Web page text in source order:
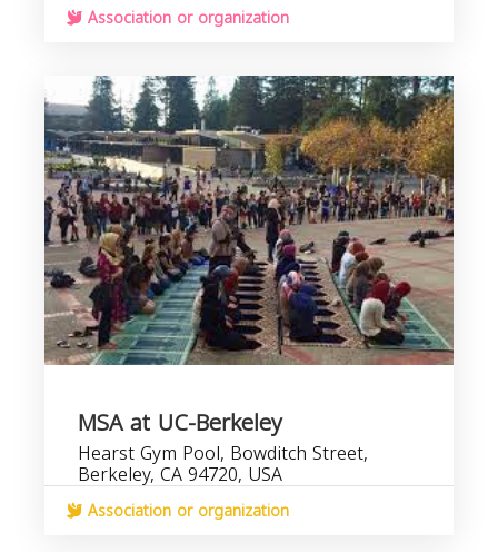
Association or organization
MSA at UC-Berkeley
Hearst Gym Pool, Bowditch Street,
Berkeley, CA 94720, USA
Association or organization